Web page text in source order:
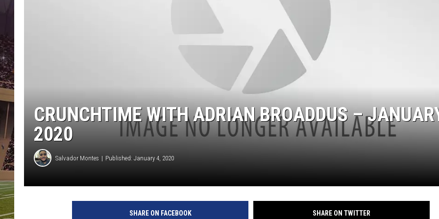
CRUNCHTIME WITH ADRIAN BROADDUS –
2020
Salvador Montes Published: January 4, 2020
SHARE ON FACEBOOK SHARE ON TWITTER